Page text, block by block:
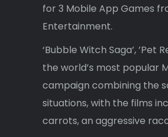
for 3 Mobile App Games
Entertainment.
‘Bubble Witch Saga’, ’Pet
the world’s most popular
campaign combining the
situations, with the films
carrots, an aggressive